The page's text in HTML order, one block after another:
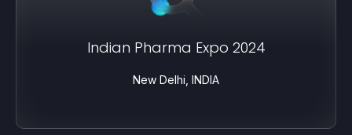
Indian Pharma Expo 2024
New Delhi, INDIA